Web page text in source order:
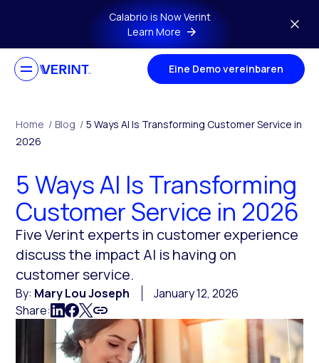
Skip to main contentCalabrio is Now Verint
Learn More
Eine Demo vereinbaren
Home / Blog / 5 Ways AI Is Transforming Customer Service in
2026
5 Ways AI Is Transforming
Customer Service in 2026
Five Verint experts in customer experience
discuss the impact AI is having on
customer service.
By: Mary Lou Joseph
January 12, 2026
Share: